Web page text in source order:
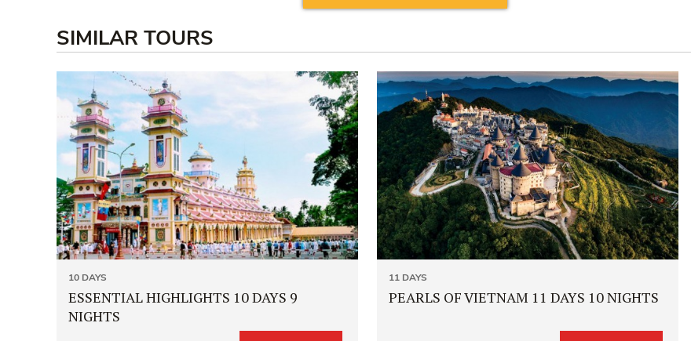
SIMILAR TOURS
10 DAYS
ESSENTIAL HIGHLIGHTS 10 DAYS 9
NIGHTS
11 DAYS
PEARLS OF VIETNAM 11 DAYS 10 NIGHTS